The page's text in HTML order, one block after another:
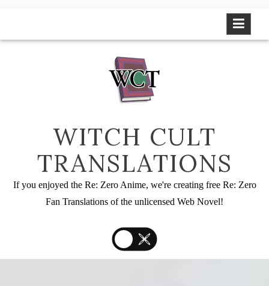
WITCH CULT
TRANSLATIONS
If you enjoyed the Re: Zero Anime, we're creating free Re: Zero
Fan Translations of the unlicensed Web Novel!